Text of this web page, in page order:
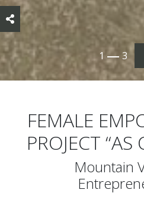
1 3
FEMALE
PROJECT “AS
Mountain